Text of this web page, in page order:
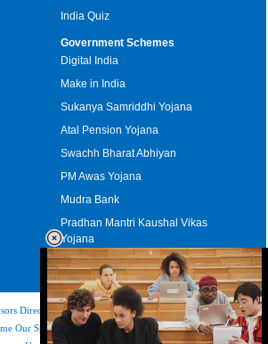
India Quiz
Government Schemes
Digital India
Make in India
Sukanya Samriddhi Yojana
Atal Pension Yojana
Swachh Bharat Abhiyan
PM Awas Yojana
Mudra Bank
Pradhan Mantri Kaushal Vikas
Yojana
Upcoming Elections in India
Directory|Disclaimer|FAQs|Our Affiliates
Our Sponsor |Copyright & Terms of Use|Privacy